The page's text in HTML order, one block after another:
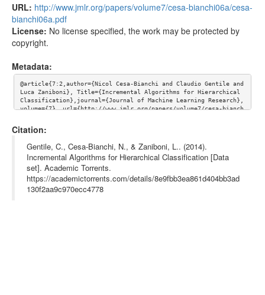
URL: http://www.jmlr.org/papers/volume7/cesa-bianchi06a/cesa-
bianchi06a.pdf
License: No license specified, the work may be protected by
copyright.
Metadata:
@article{7:2,author={Nicol Cesa-Bianchi and Claudio Gentile and
Luca Zaniboni}, Title={Incremental Algorithms for Hierarchical
Classification},journal={Journal of Machine Learning Research},
volume={7}, url={http://www.jmlr.org/papers/volume7/cesa-bianch
Citation:
Gentile, C., Cesa-Bianchi, N., & Zaniboni, L.. (2014).
Incremental Algorithms for Hierarchical Classification [Data
set]. Academic Torrents.
https://academictorrents.com/details/8e9fbb3ea861d404bb3ad
130f2aa9c970ecc4778